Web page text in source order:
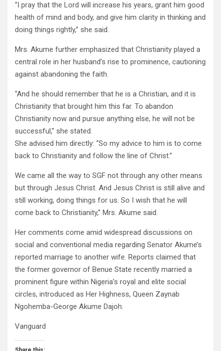
“I pray that the Lord will increase his years, grant him good
health of mind and body, and give him clarity in thinking and
doing things rightly,” she said.
Mrs. Akume further emphasized that Christianity played a
central role in her husband’s rise to prominence, cautioning
against abandoning the faith.
“And he should remember that he is a Christian, and it is
Christianity that brought him this far. To abandon
Christianity now and pursue anything else, he will not be
successful,” she stated.
She advised him directly: “So my advice to him is to come
back to Christianity and follow the line of Christ.”
We came all the way to SGF not through any other means
but through Jesus Christ. And Jesus Christ is still alive and
still working, doing things for us. So I wish that he will
come back to Christianity,” Mrs. Akume said.
Her comments come amid widespread discussions on
social and conventional media regarding Senator Akume’s
reported marriage to another wife. Reports claimed that
the former governor of Benue State recently married a
prominent figure within Nigeria’s royal and elite social
circles, introduced as Her Highness, Queen Zaynab
Ngohemba-George Akume Dajoh.
Vanguard